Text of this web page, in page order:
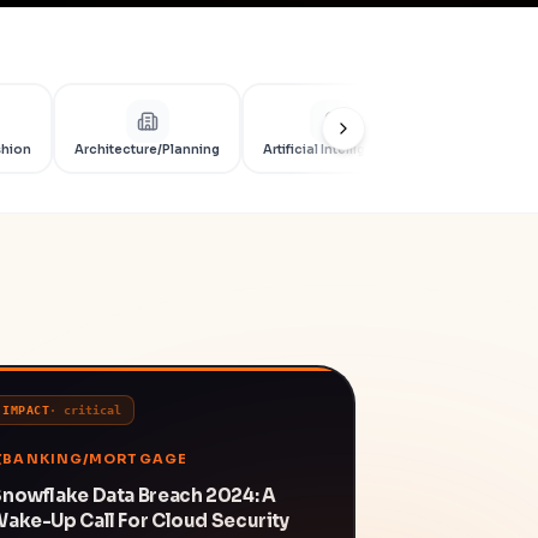
Architecture/Planning Artificial Intelligence
IMPACT· critical
BANKING/MORTGAGE
Data Breach 2024: A
Up Call For Cloud Security